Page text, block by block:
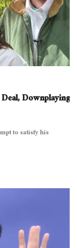
Downplaying
to satisfy his